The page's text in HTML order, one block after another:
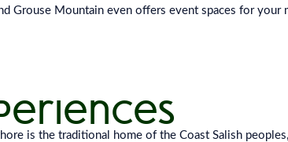
Grouse Mountaineven offers event spaces for your
is the traditional home of the Coast Salish